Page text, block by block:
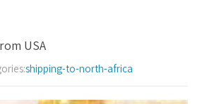
USA
shipping-to-north-africa